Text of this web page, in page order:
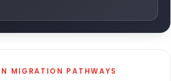
MIGRATION PATHWAYS